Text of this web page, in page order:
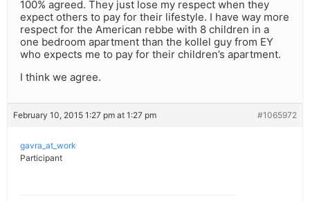
100% agreed. They just lose my respect when they
expect others to pay for their lifestyle. I have way more
respect for the American rebbe with 8 children in a
one bedroom apartment than the kollel guy from EY
who expects me to pay for their children’s apartment.
I think we agree.
February 10, 2015 1:27 pm at 1:27 pm #1065972
gavra_at_work
Participant